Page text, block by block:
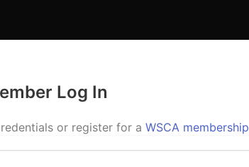
Log In
or register for a WSCA membership